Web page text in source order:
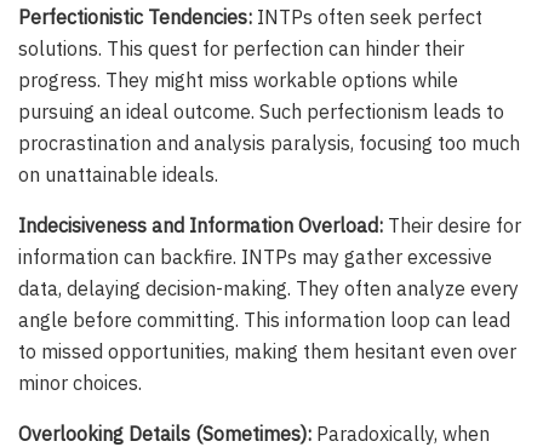
Perfectionistic Tendencies: INTPs often seek perfect
solutions. This quest for perfection can hinder their
progress. They might miss workable options while
pursuing an ideal outcome. Such perfectionism leads to
procrastination and analysis paralysis, focusing too much
on unattainable ideals.
Indecisiveness and Information Overload: Their desire for
information can backfire. INTPs may gather excessive
data, delaying decision-making. They often analyze every
angle before committing. This information loop can lead
to missed opportunities, making them hesitant even over
minor choices.
Overlooking Details (Sometimes): Paradoxically, when